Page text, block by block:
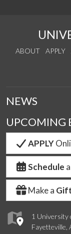
ABOUT APPLY
1 University
Fayetteville,
NEWS
UPCOMING
APPLY
Schedule
Make a